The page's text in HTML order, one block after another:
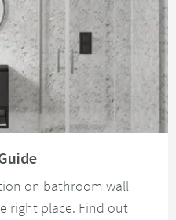
on bathroom wall
right place. Find out